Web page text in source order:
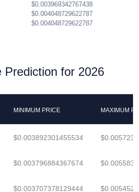
$0.003969342767438
$0.004048729622787
$0.004048729622787
Prediction for 2026
MINIMUM PRICE MAXIMUM
$0.003892301455534
$0.003796884367674
$0.003707378129444